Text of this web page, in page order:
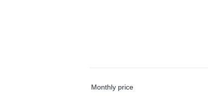
Monthly price